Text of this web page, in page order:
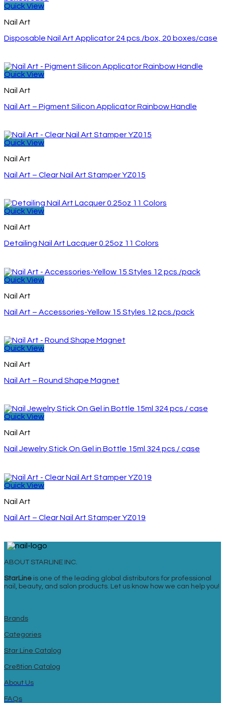
Quick View
Nail Art
Disposable Nail Art Applicator 24 pcs./box, 20 boxes/case
Quick View
Nail Art
Nail Art – Pigment Silicon Applicator Rainbow Handle
Quick View
Nail Art
Nail Art – Clear Nail Art Stamper YZ015
Quick View
Nail Art
Detailing Nail Art Lacquer 0.25oz 11 Colors
Quick View
Nail Art
Nail Art – Accessories-Yellow 15 Styles 12 pcs./pack
Quick View
Nail Art
Nail Art – Round Shape Magnet
Quick View
Nail Art
Nail Jewelry Stick On Gel in Bottle 15ml 324 pcs./ case
Quick View
Nail Art
Nail Art – Clear Nail Art Stamper YZ019
ABOUT STARLINE INC.
StarLine is one of the leading global distributors for professional
nail, beauty, and salon products. Let us know how we can help you!
Brands
Categories
Star Line Catalog
Cre8tion Catalog
About Us
FAQs